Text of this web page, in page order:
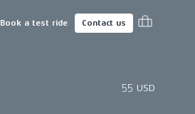
Book a test ride Contact us
55 USD